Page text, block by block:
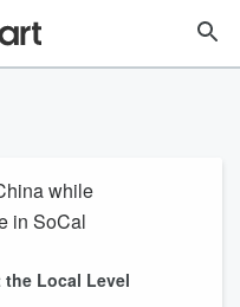
while
in SoCal
Local Level